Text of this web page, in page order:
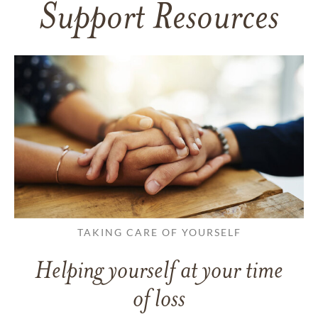
Support Resources
TAKING CARE OF YOURSELF
Helping yourself at your time
of loss